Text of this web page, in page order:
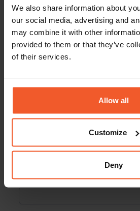
We also share information about
our social media, advertising and
may combine it with other
provided to them or that they’ve
of their services.
Allow all
Customize
Deny